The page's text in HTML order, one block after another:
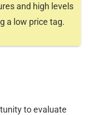
and high levels
a low price tag.
to evaluate